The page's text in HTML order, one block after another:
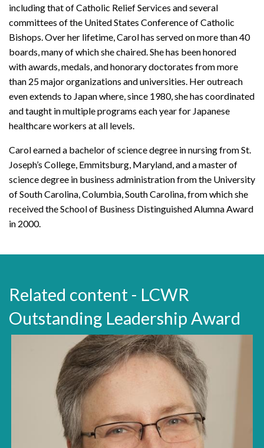
including that of Catholic Relief Services and several
committees of the United States Conference of Catholic
Bishops. Over her lifetime, Carol has served on more than 40
boards, many of which she chaired. She has been honored
with awards, medals, and honorary doctorates from more
than 25 major organizations and universities. Her outreach
even extends to Japan where, since 1980, she has coordinated
and taught in multiple programs each year for Japanese
healthcare workers at all levels.
Carol earned a bachelor of science degree in nursing from St.
Joseph’s College, Emmitsburg, Maryland, and a master of
science degree in business administration from the University
of South Carolina, Columbia, South Carolina, from which she
received the School of Business Distinguished Alumna Award
in 2000.
Related content - LCWR
Outstanding Leadership Award